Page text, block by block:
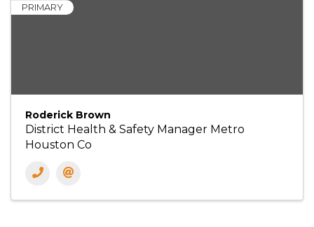
PRIMARY
Roderick Brown
District Health & Safety Manager Metro
Houston Co